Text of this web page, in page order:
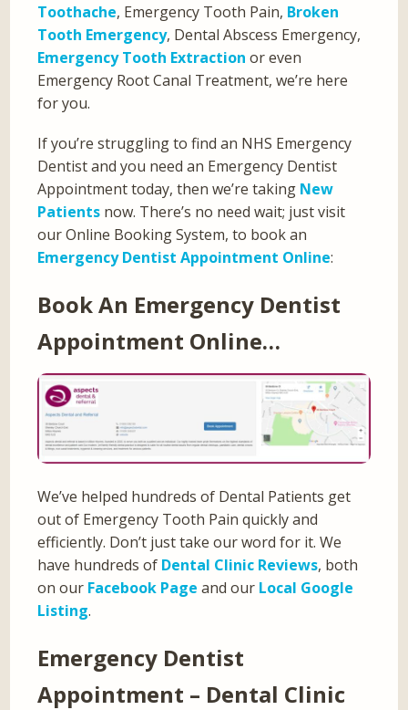
Toothache, Emergency Tooth Pain, Broken
Tooth Emergency, Dental Abscess Emergency,
Emergency Tooth Extraction or even
Emergency Root Canal Treatment, we’re here
for you.
If you’re struggling to find an NHS Emergency
Dentist and you need an Emergency Dentist
Appointment today, then we’re taking New
Patients now. There’s no need wait; just visit
our Online Booking System, to book an
Emergency Dentist Appointment Online:
Book An Emergency Dentist
Appointment Online…
We’ve helped hundreds of Dental Patients get
out of Emergency Tooth Pain quickly and
efficiently. Don’t just take our word for it. We
have hundreds of Dental Clinic Reviews, both
on our Facebook Page and our Local Google
Listing.
Emergency Dentist
Appointment – Dental Clinic